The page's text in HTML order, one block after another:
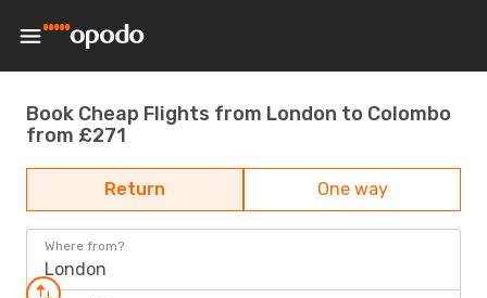
Book Cheap Flights from London to Colombo
from £271
Return One way
Where from?
London